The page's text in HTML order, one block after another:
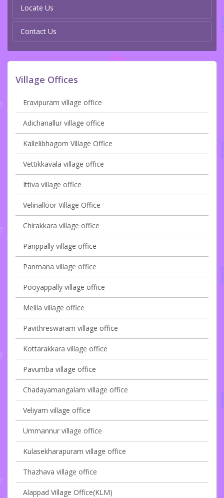
Locate Us
Contact Us
Village Offices
Eravipuram village office
Adichanallur village office
Kallelibhagom Village Office
Vettikkavala village office
Ittiva village office
Velinalloor Village Office
Chirakkara village office
Parippally village office
Panmana village office
Pooyappally village office
Melila village office
Pavithreswaram village office
Kottarakkara village office
Pavumba village office
Chadayamangalam village office
Veliyam village office
Ummannur village office
Kulasekharapuram village office
Thazhava village office
Alappad Village Office(KLM)